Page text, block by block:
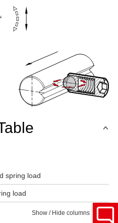
spring load
load
Show / Hide columns